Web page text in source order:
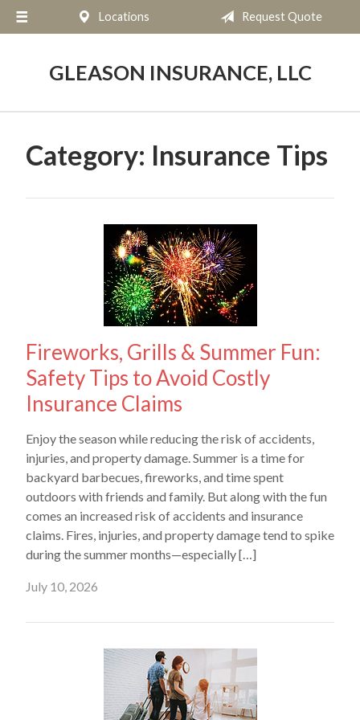
Locations Request Quote
GLEASON INSURANCE, LLC
Category: Insurance Tips
Fireworks, Grills & Summer Fun:
Safety Tips to Avoid Costly
Insurance Claims
Enjoy the season while reducing the risk of accidents,
injuries, and property damage. Summer is a time for
backyard barbecues, fireworks, and time spent
outdoors with friends and family. But along with the fun
comes an increased risk of accidents and insurance
claims. Fires, injuries, and property damage tend to spike
during the summer months—especially […]
July 10, 2026
About Us
Blog